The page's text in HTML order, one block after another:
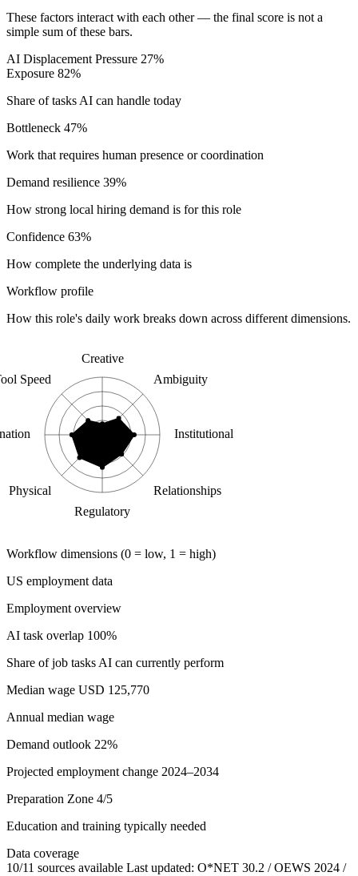
These factors interact with each other — the final score is not a
simple sum of these bars.
AI Displacement Pressure 27%
Exposure 82%
Share of tasks AI can handle today
Bottleneck 47%
Work that requires human presence or coordination
Demand resilience 39%
How strong local hiring demand is for this role
Confidence 63%
How complete the underlying data is
Workflow profile
How this role's daily work breaks down across different dimensions.
Creative
Ambiguity
Institutional
Relationships
Regulatory
Physical
Speed
Workflow dimensions (0 = low, 1 = high)
US employment data
Employment overview
AI task overlap 100%
Share of job tasks AI can currently perform
Median wage USD 125,770
Annual median wage
Demand outlook 22%
Projected employment change 2024–2034
Preparation Zone 4/5
Education and training typically needed
Data coverage
10/11 sources available Last updated: O*NET 30.2 / OEWS 2024 /